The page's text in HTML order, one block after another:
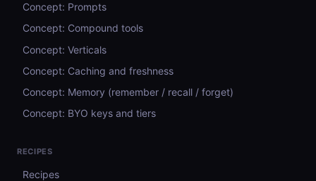
Concept: Prompts
Concept: Compound tools
Concept: Verticals
Concept: Caching and freshness
Concept: Memory (remember / recall / forget)
Concept: BYO keys and tiers
RECIPES
Recipes